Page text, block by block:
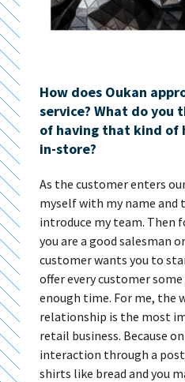
How does Oukan
service? What do you
of having that kind of
in-store?
As the customer enters
myself with my name and
introduce my team. Then
you are a good salesman
customer wants you to
offer every customer
enough time. For me, the
relationship is the most
retail business. Because
interaction through a
shirts like bread and you